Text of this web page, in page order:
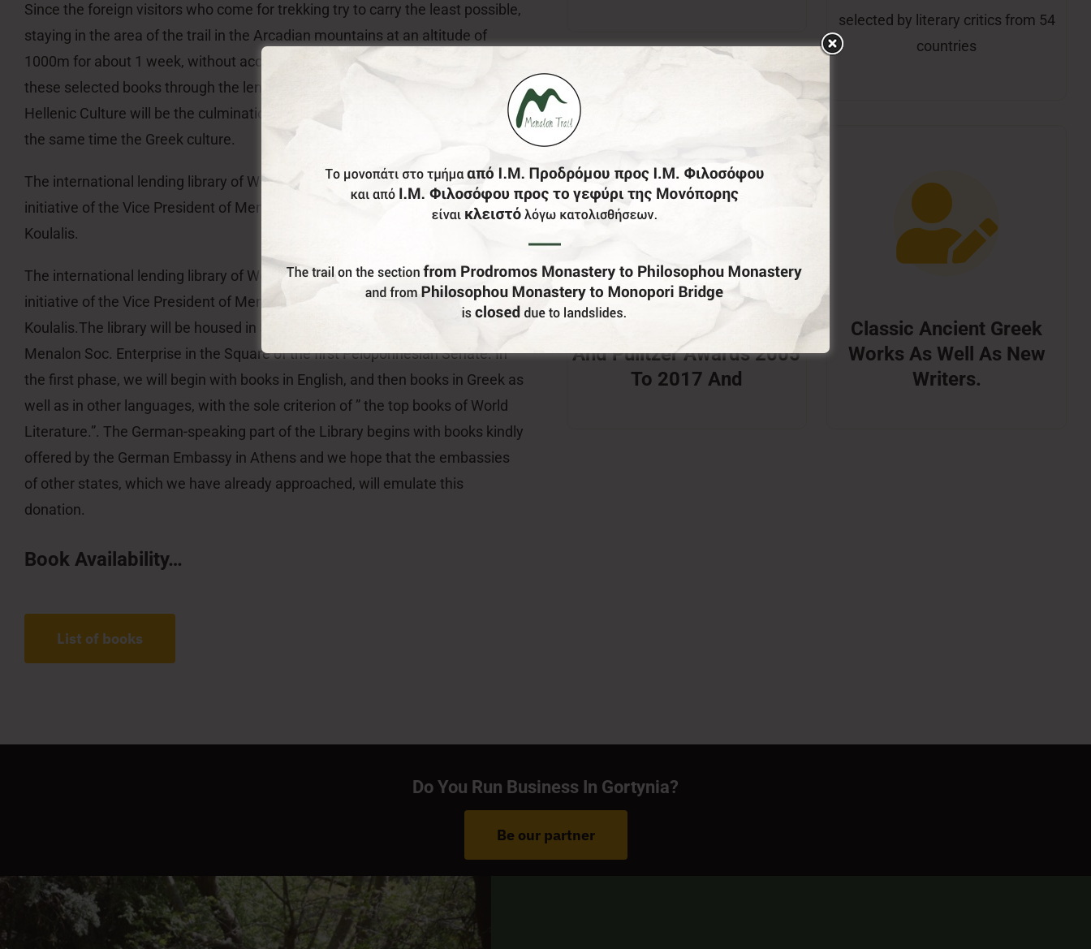
Since the foreign visitors who come for trekking try to carry the least possible,
staying in the area of the trail in the Arcadian mountains at an altitude of
1000m for about 1 week, without access to their favorite books, the offer of
these selected books through the lending Library of World Literature and
Hellenic Culture will be the culmination of a special hospitality, promoting at
the same time the Greek culture.
The international lending library of World Literature and Hellenic Culture is the
initiative of the Vice President of Menalon Social Enterprise, Mr. George
Koulalis.
The international lending library of World Literature and Hellenic Culture is the
initiative of the Vice President of Menalon Social Enterprise, Mr. George
Koulalis.The library will be housed in Stemnitsa at the Information Office of
Menalon Soc. Enterprise in the Square of the first Peloponnesian Senate. In
the first phase, we will begin with books in English, and then books in Greek as
well as in other languages, with the sole criterion of ” the top books of World
Literature.”. The German-speaking part of the Library begins with books kindly
offered by the German Embassy in Athens and we hope that the embassies
of other states, which we have already approached, will emulate this
donation.
Book Availability…
List of books
selected by literary critics from 54
countries
And Pulitzer Awards 2005
To 2017 And
Classic Ancient Greek
Works As Well As New
Writers.
Do You Run Business In Gortynia?
Be our partner